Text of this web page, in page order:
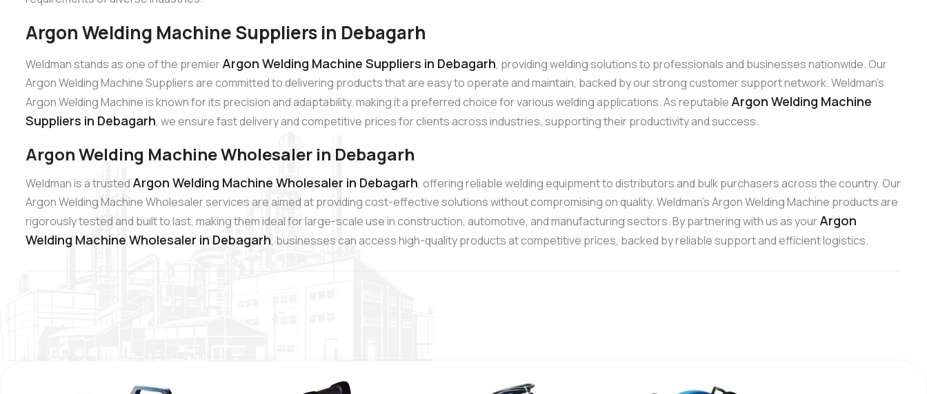
Argon Welding Machine Suppliers in Debagarh
Weldman stands as one of the premierArgon Welding Machine Suppliers in Debagarh, providing welding solutions to professionals and businesses nationwide. Our
Argon Welding Machine Suppliers are committed to delivering products that are easy to operate and maintain, backed by our strong customer support network. Weldman’s
Argon Welding Machine is known for its precision and adaptability, making it a preferred choice for various welding applications. As reputable Argon Welding Machine
Suppliers in Debagarh, we ensure fast delivery and competitive prices for clients across industries, supporting their productivity and success.
Argon Welding Machine Wholesaler in Debagarh
Weldman is a trusted Argon Welding Machine Wholesaler in Debagarh, offering reliable welding equipment to distributors and bulk purchasers across the country. Our
Argon Welding Machine Wholesaler services are aimed at providing cost-effective solutions without compromising on quality. Weldman’s Argon Welding Machine products are
rigorously tested and built to last, making them ideal for large-scale use in construction, automotive, and manufacturing sectors. By partnering with us as yourArgon
Welding Machine Wholesaler in Debagarh, businesses can access high-quality products at competitive prices, backed by reliable support and efficient logistics.